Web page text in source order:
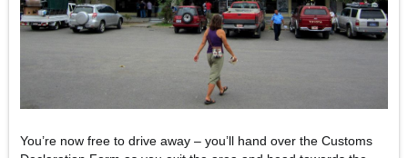
You’re now free to drive away – you’ll hand over the Customs